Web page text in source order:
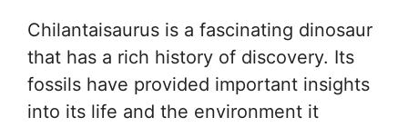
Chilantaisaurus is a fascinating dinosaur
that has a rich history of discovery. Its
fossils have provided important insights
into its life and the environment it